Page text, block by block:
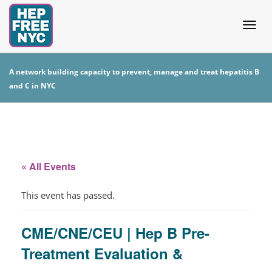
A network building capacity to prevent, manage and treat hepatitis B
and C in NYC
« All Events
This event has passed.
CME/CNE/CEU | Hep B Pre-
Treatment Evaluation &